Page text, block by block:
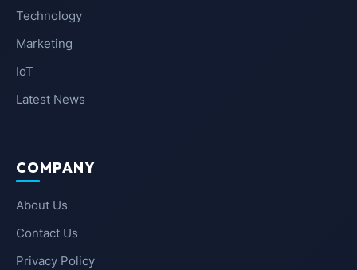
Technology
Marketing
IoT
Latest News
COMPANY
About Us
Contact Us
Privacy Policy